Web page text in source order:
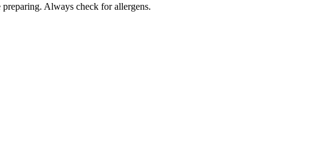
Always check for allergens.